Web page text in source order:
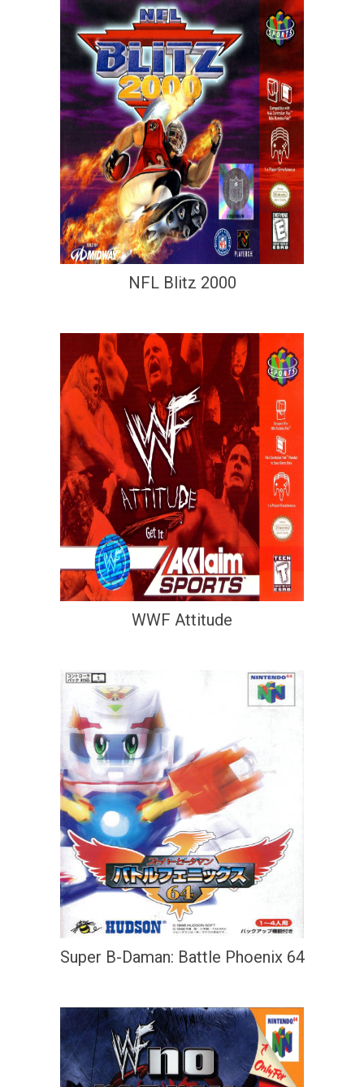
NFL Blitz 2000
WWF Attitude
Super B-Daman: Battle Phoenix 64